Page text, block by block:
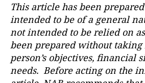
This article has been
intended to be of a general
not intended to be relied on
been prepared without taking
person’s objectives, financial
needs. Before acting on the